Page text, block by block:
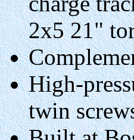
2x5 21"
High-
twin